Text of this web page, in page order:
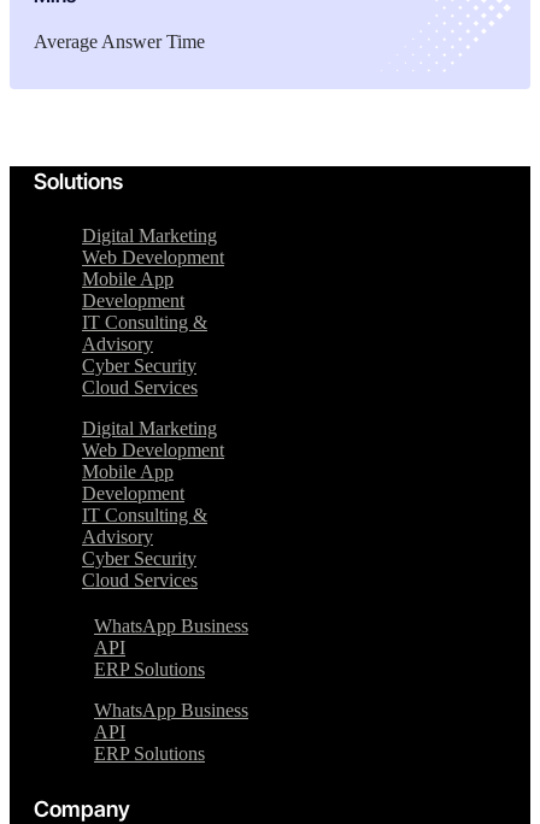
Average Answer Time
Solutions
Digital Marketing
Web Development
Mobile App
Development
IT Consulting &
Advisory
Cyber Security
Cloud Services
Digital Marketing
Web Development
Mobile App
Development
IT Consulting &
Advisory
Cyber Security
Cloud Services
WhatsApp Business
API
ERP Solutions
WhatsApp Business
API
ERP Solutions
Company